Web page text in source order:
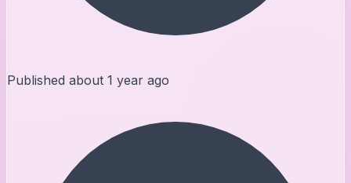
Published about 1 year ago